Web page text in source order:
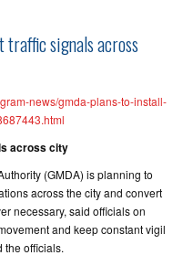
traffic signals across
news/gmda-plans-to-install-
across city
(GMDA) is planning to
across the city and convert
necessary, said officials on
and keep constant vigil
the officials.